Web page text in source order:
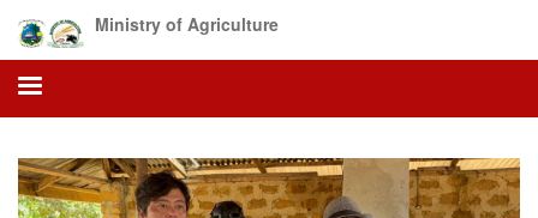
main
content
Ministry of Agriculture